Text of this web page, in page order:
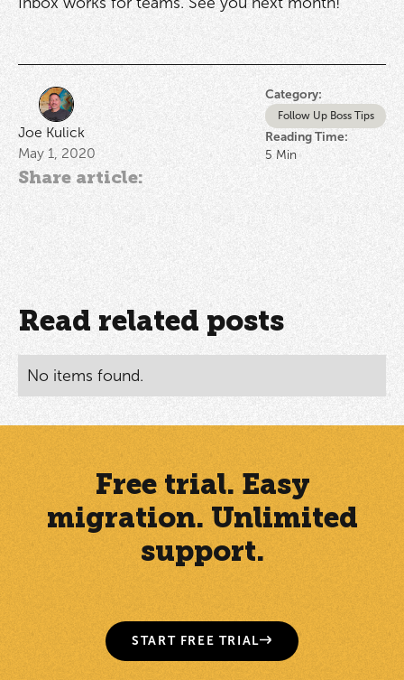
Joe Kulick
May 1, 2020
Category:
Follow Up Boss Tips
Reading Time:
5 Min
Share article:
Read related posts
No items found.
Free trial. Easy
migration. Unlimited
support.
START FREE TRIAL